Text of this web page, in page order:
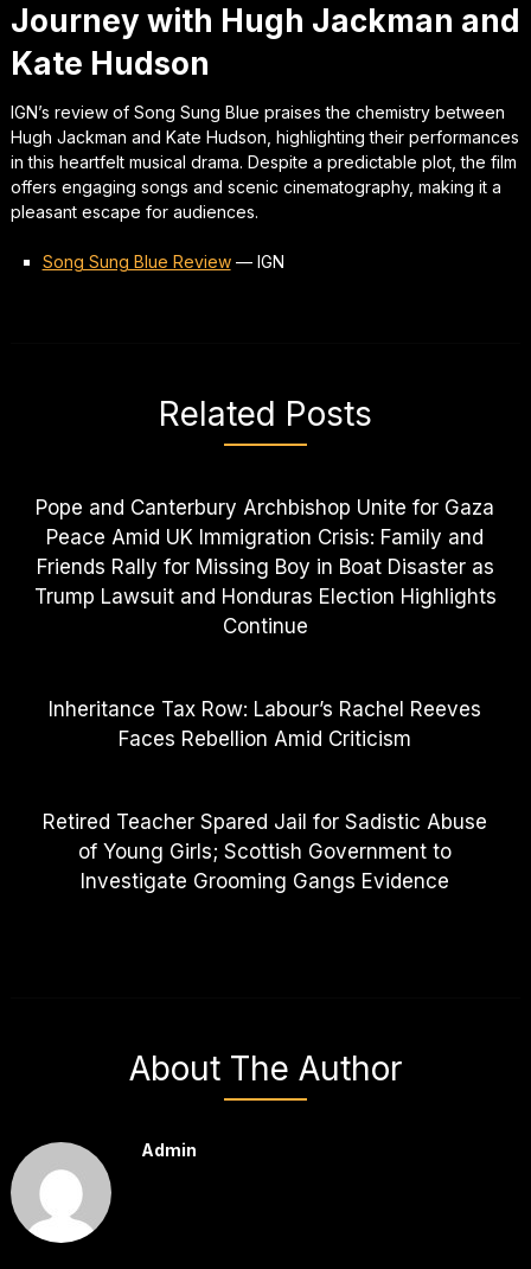
Journey with Hugh Jackman and
Kate Hudson
IGN’s review of Song Sung Blue praises the chemistry between
Hugh Jackman and Kate Hudson, highlighting their performances
in this heartfelt musical drama. Despite a predictable plot, the film
offers engaging songs and scenic cinematography, making it a
pleasant escape for audiences.
Song Sung Blue Review— IGN
Related Posts
Pope and Canterbury Archbishop Unite for Gaza
Peace Amid UK Immigration Crisis: Family and
Friends Rally for Missing Boy in Boat Disaster as
Trump Lawsuit and Honduras Election Highlights
Continue
Inheritance Tax Row: Labour’s Rachel Reeves
Faces Rebellion Amid Criticism
Retired Teacher Spared Jail for Sadistic Abuse
of Young Girls; Scottish Government to
Investigate Grooming Gangs Evidence
About The Author
Admin